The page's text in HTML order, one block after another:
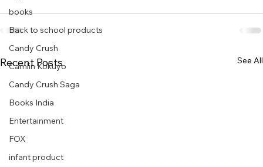
books
Back to school products
Candy Crush
Camlin Kokuyo
Candy Crush Saga
Books India
Entertainment
FOX
infant product
Recent Posts See All